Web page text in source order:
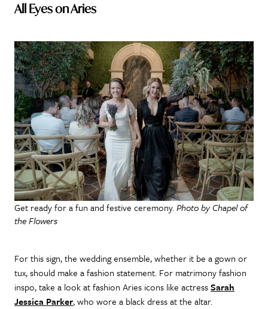
All Eyes on Aries
Get ready for a fun and festive ceremony.Photo by Chapel of
the Flowers
For this sign, the wedding ensemble, whether it be a gown or
tux, should make a fashion statement. For matrimony fashion
inspo, take a look at fashion Aries icons like actressSarah
Jessica Parker, who wore a black dress at the altar.